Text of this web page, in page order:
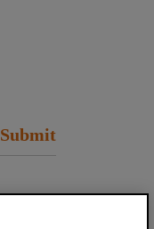
Submit